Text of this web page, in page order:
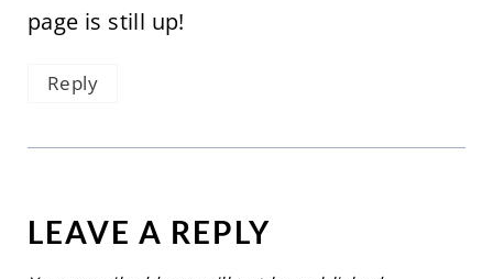
page is still up!
Reply
LEAVE A REPLY